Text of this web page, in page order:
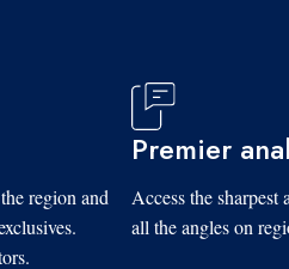
region and
Premier
Access the
all the angles on